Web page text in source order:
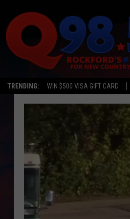
TRENDING: WIN $500 VISA GIFT CARD